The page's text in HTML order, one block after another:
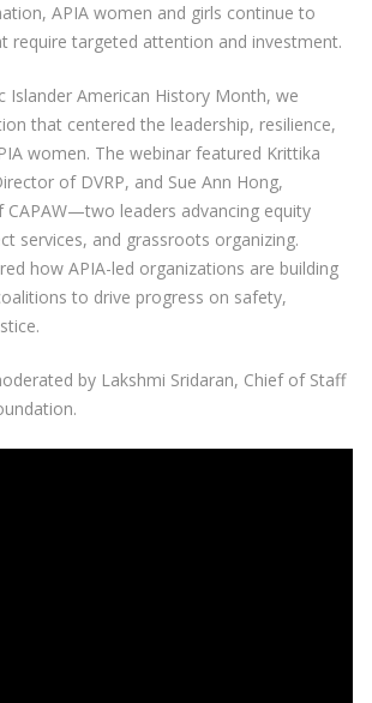
APIA women and girls continue to
require targeted attention and investment.
Islander American History Month, we
that centered the leadership, resilience,
women. The webinar featured Krittika
of DVRP, and Sue Ann Hong,
CAPAW—two leaders advancing equity
services, and grassroots organizing.
how APIA-led organizations are building
to drive progress on safety,
by Lakshmi Sridaran, Chief of Staff